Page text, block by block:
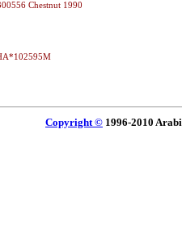
Chestnut 1990
Copyright © 1996-2010